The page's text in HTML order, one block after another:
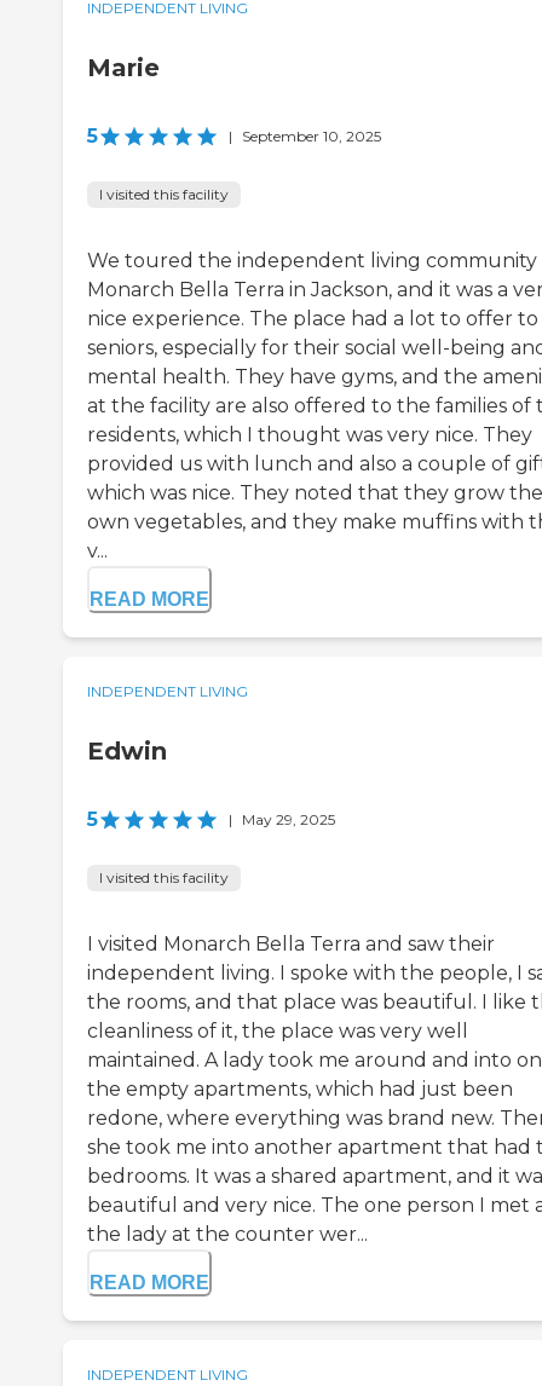
INDEPENDENT LIVING
Marie
5 | September 10, 2025
I visited this facility
We toured the independent living community
Monarch Bella Terra in Jackson, and it was a
nice experience. The place had a lot to offer
seniors, especially for their social well-being
mental health. They have gyms, and the
at the facility are also offered to the families of
residents, which I thought was very nice. They
provided us with lunch and also a couple of
which was nice. They noted that they grow
own vegetables, and they make muffins with
v...
READ MORE
INDEPENDENT LIVING
Edwin
5 | May 29, 2025
I visited this facility
I visited Monarch Bella Terra and saw their
independent living. I spoke with the people, I
the rooms, and that place was beautiful. I like
cleanliness of it, the place was very well
maintained. A lady took me around and into
the empty apartments, which had just been
redone, where everything was brand new.
she took me into another apartment that had
bedrooms. It was a shared apartment, and it
beautiful and very nice. The one person I met
the lady at the counter wer...
READ MORE
INDEPENDENT LIVING